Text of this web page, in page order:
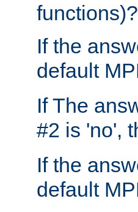
functions)?
If the
default
If The
#2 is 'no',
If the
default